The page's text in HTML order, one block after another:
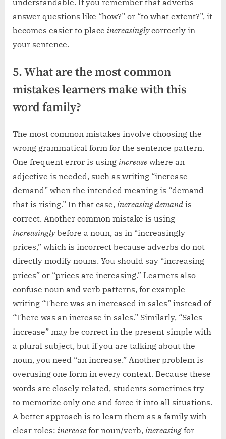
answer questions like “how?” or “to what extent?”, it
becomes easier to place increasinglycorrectly in
your sentence.
5. What are the most common
mistakes learners make with this
word family?
The most common mistakes involve choosing the
wrong grammatical form for the sentence pattern.
One frequent error is using increase where an
adjective is needed, such as writing “increase
demand” when the intended meaning is “demand
that is rising.” In that case, increasing demand is
correct. Another common mistake is using
increasinglybefore a noun, as in “increasingly
prices,” which is incorrect because adverbs do not
directly modify nouns. You should say “increasing
prices” or “prices are increasing.” Learners also
confuse noun and verb patterns, for example
writing “There was an increased in sales” instead of
“There was an increase in sales.” Similarly, “Sales
increase” may be correct in the present simple with
a plural subject, but if you are talking about the
noun, you need “an increase.” Another problem is
overusing one form in every context. Because these
words are closely related, students sometimes try
to memorize only one and force it into all situations.
A better approach is to learn them as a family with
clear roles: increase for noun/verb, increasing for